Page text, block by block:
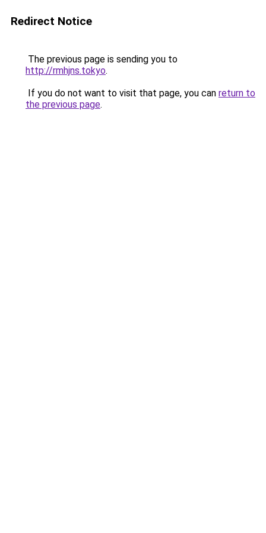
Redirect Notice
The previous page is sending you to
http://rmhjns.tokyo.
If you do not want to visit that page, you can return to
the previous page.